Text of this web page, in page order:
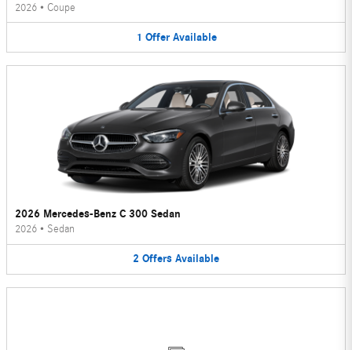
2026 • Coupe
1 Offer Available
2026 Mercedes-Benz C 300 Sedan
2026 • Sedan
2 Offers Available